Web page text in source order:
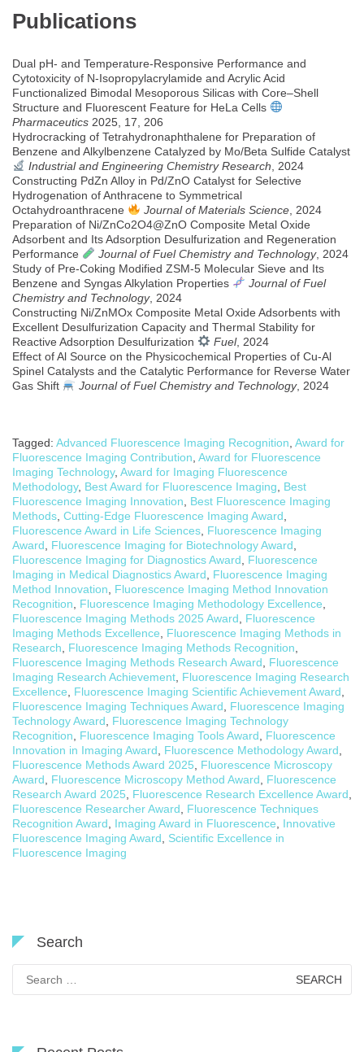
Publications
Dual pH- and Temperature-Responsive Performance and
Cytotoxicity of N-Isopropylacrylamide and Acrylic Acid
Functionalized Bimodal Mesoporous Silicas with Core–Shell
Structure and Fluorescent Feature for HeLa Cells
Pharmaceutics 2025, 17, 206
Hydrocracking of Tetrahydronaphthalene for Preparation of
Benzene and Alkylbenzene Catalyzed by Mo/Beta Sulfide Catalyst
Industrial and Engineering Chemistry Research , 2024
Constructing PdZn Alloy in Pd/ZnO Catalyst for Selective
Hydrogenation of Anthracene to Symmetrical
Octahydroanthracene
Journal of Materials Science, 2024
Preparation of Ni/ZnCo2O4@ZnO Composite Metal Oxide
Adsorbent and Its Adsorption Desulfurization and Regeneration
Performance
Journal of Fuel Chemistry and Technology, 2024
Study of Pre-Coking Modified ZSM-5 Molecular Sieve and Its
Benzene and Syngas Alkylation Properties
Journal of Fuel
Chemistry and Technology, 2024
Constructing Ni/ZnMOx Composite Metal Oxide Adsorbents with
Excellent Desulfurization Capacity and Thermal Stability for
Reactive Adsorption Desulfurization
Fuel, 2024
Effect of Al Source on the Physicochemical Properties of Cu-Al
Spinel Catalysts and the Catalytic Performance for Reverse Water
Gas Shift
Journal of Fuel Chemistry and Technology, 2024
Tagged: Advanced Fluorescence Imaging Recognition Award for
Fluorescence Imaging Contribution Award for Fluorescence
Imaging Technology, Award for Imaging Fluorescence
Methodology, Best Award for Fluorescence Imaging
Best
Fluorescence Imaging Innovation
Best Fluorescence Imaging
Methods Cutting-Edge Fluorescence Imaging Award
Fluorescence Award in Life Sciences Fluorescence Imaging
Award
Fluorescence Imaging for Biotechnology Award
Fluorescence Imaging for Diagnostics Award
Fluorescence
Imaging in Medical Diagnostics Award
Fluorescence Imaging
Method Innovation
Fluorescence Imaging Method Innovation
Recognition
Fluorescence Imaging Methodology Excellence
Fluorescence Imaging Methods 2025 Award
Fluorescence
Imaging Methods Excellence
Fluorescence Imaging Methods in
Research
Fluorescence Imaging Methods Recognition
Fluorescence Imaging Methods Research Award
Fluorescence
Imaging Research Achievement Fluorescence Imaging Research
Excellence
Fluorescence Imaging Scientific Achievement Award
Fluorescence Imaging Techniques Award
Fluorescence Imaging
Technology Award
Fluorescence Imaging Technology
Recognition
Fluorescence Imaging Tools Award
Fluorescence
Innovation in Imaging Award
Fluorescence Methodology Award
Fluorescence Methods Award 2025
Fluorescence Microscopy
Award
Fluorescence Microscopy Method Award
Fluorescence
Research Award 2025
Fluorescence Research Excellence Award
Fluorescence Researcher Award
Fluorescence Techniques
Recognition Award
Imaging Award in Fluorescence
Innovative
Fluorescence Imaging Award
Scientific Excellence in
Fluorescence Imaging
Search
for: